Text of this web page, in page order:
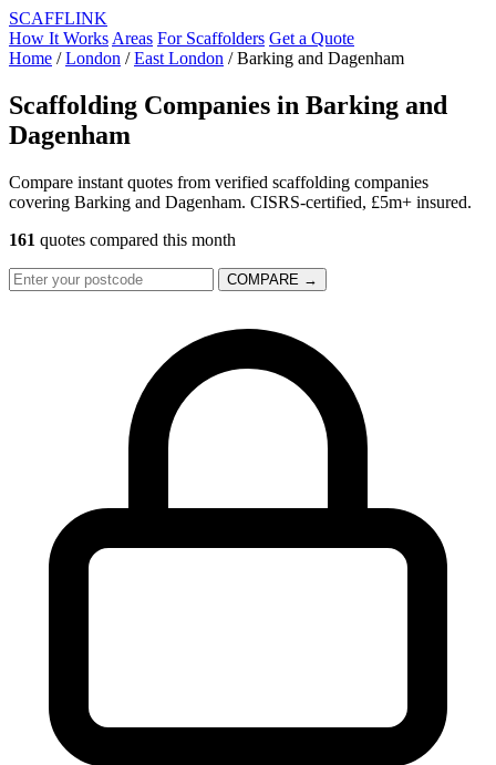
SCAFFLINK
How It Works Areas For Scaffolders Get a Quote
Home / London / East London / Barking and Dagenham
Scaffolding Companies in Barking and
Dagenham
Compare instant quotes from verified scaffolding companies
covering Barking and Dagenham. CISRS-certified, £5m+ insured.
161 quotes compared this month
COMPARE →